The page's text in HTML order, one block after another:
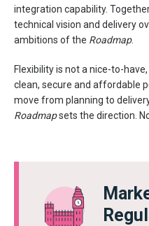
integration capability.
technical vision and delivery
ambitions of the Roadmap.
Flexibility is not a nice-to-
clean, secure and affordable
move from planning to
Roadmapsets the direction.